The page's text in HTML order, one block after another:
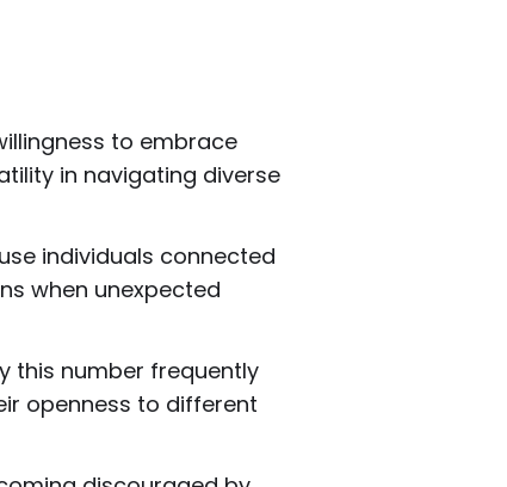
to embrace
in navigating diverse
individuals connected
when unexpected
this number frequently
openness to different